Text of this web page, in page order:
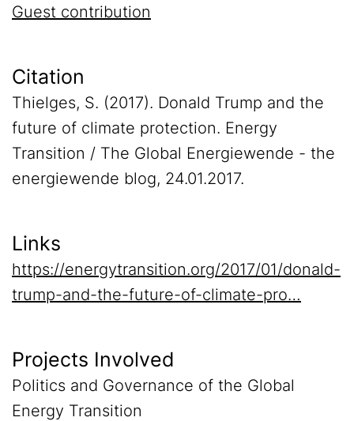
Guest contribution
Citation
Thielges, S. (2017). Donald Trump and the
future of climate protection. Energy
Transition / The Global Energiewende - the
energiewende blog, 24.01.2017.
Links
https://energytransition.org/2017/01/donald-
trump-and-the-future-of-climate-pro…
Projects Involved
Politics and Governance of the Global
Energy Transition